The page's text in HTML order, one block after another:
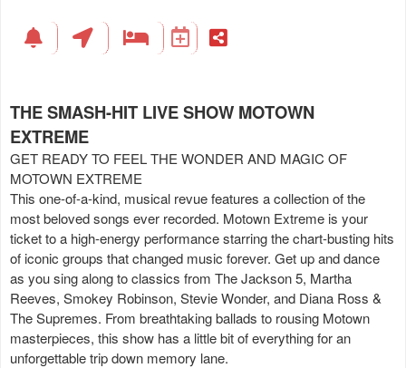
THE SMASH-HIT LIVE SHOW MOTOWN
EXTREME
GET READY TO FEEL THE WONDER AND MAGIC OF
MOTOWN EXTREME
This one-of-a-kind, musical revue features a collection of the
most beloved songs ever recorded. Motown Extreme is your
ticket to a high-energy performance starring the chart-busting hits
of iconic groups that changed music forever. Get up and dance
as you sing along to classics from The Jackson 5, Martha
Reeves, Smokey Robinson, Stevie Wonder, and Diana Ross &
The Supremes. From breathtaking ballads to rousing Motown
masterpieces, this show has a little bit of everything for an
unforgettable trip down memory lane.